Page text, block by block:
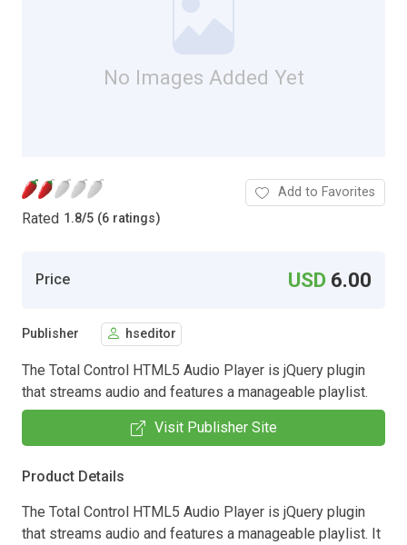
No Images Added Yet
Rated 1.8/5 (6 ratings)
Add to Favorites
Price USD 6.00
Publisher hseditor
The Total Control HTML5 Audio Player is jQuery plugin
that streams audio and features a manageable playlist.
Visit Publisher Site
Product Details
The Total Control HTML5 Audio Player is jQuery plugin
that streams audio and features a manageable playlist. It